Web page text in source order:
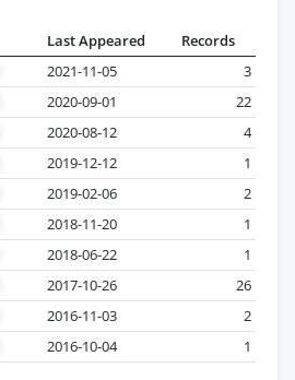
Last Appeared
Records
2021-11-05
3
2020-09-01
22
2020-08-12
4
2019-12-12
1
2019-02-06
2
2018-11-20
1
2018-06-22
1
2017-10-26
26
2016-11-03
2
2016-10-04
1